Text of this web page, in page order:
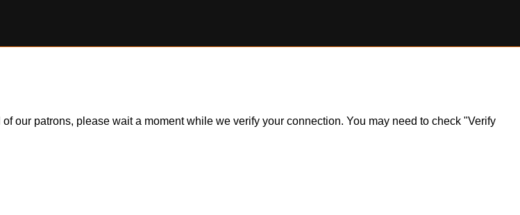
our patrons, please wait a moment while we verify your connection. You may need to check "Verify